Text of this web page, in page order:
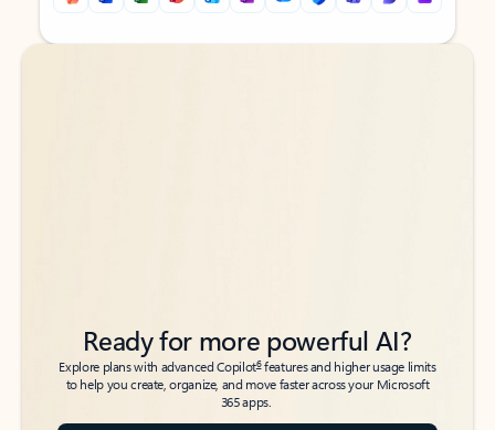
Back to tabs
Back to tabs
Ready for more powerful AI?
Explore plans with advanced Copilot6features and higher usage limits
to help you create, organize, and move faster across your Microsoft
365 apps.